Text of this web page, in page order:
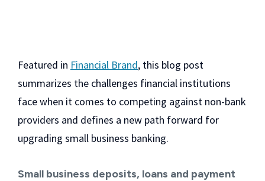
Featured in Financial Brand, this blog post
summarizes the challenges financial institutions
face when it comes to competing against non-bank
providers and defines a new path forward for
upgrading small business banking.
Small business deposits, loans and payment